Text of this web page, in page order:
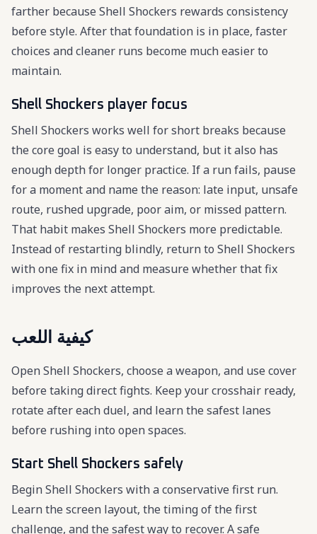
farther because Shell Shockers rewards consistency
before style. After that foundation is in place, faster
choices and cleaner runs become much easier to
maintain.
Shell Shockers player focus
Shell Shockers works well for short breaks because
the core goal is easy to understand, but it also has
enough depth for longer practice. If a run fails, pause
for a moment and name the reason: late input, unsafe
route, rushed upgrade, poor aim, or missed pattern.
That habit makes Shell Shockers more predictable.
Instead of restarting blindly, return to Shell Shockers
with one fix in mind and measure whether that fix
improves the next attempt.
كيفية اللعب
Open Shell Shockers, choose a weapon, and use cover
before taking direct fights. Keep your crosshair ready,
rotate after each duel, and learn the safest lanes
before rushing into open spaces.
Start Shell Shockers safely
Begin Shell Shockers with a conservative first run.
Learn the screen layout, the timing of the first
challenge, and the safest way to recover. A safe